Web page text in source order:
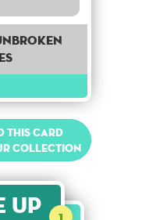
this card
collection
Up